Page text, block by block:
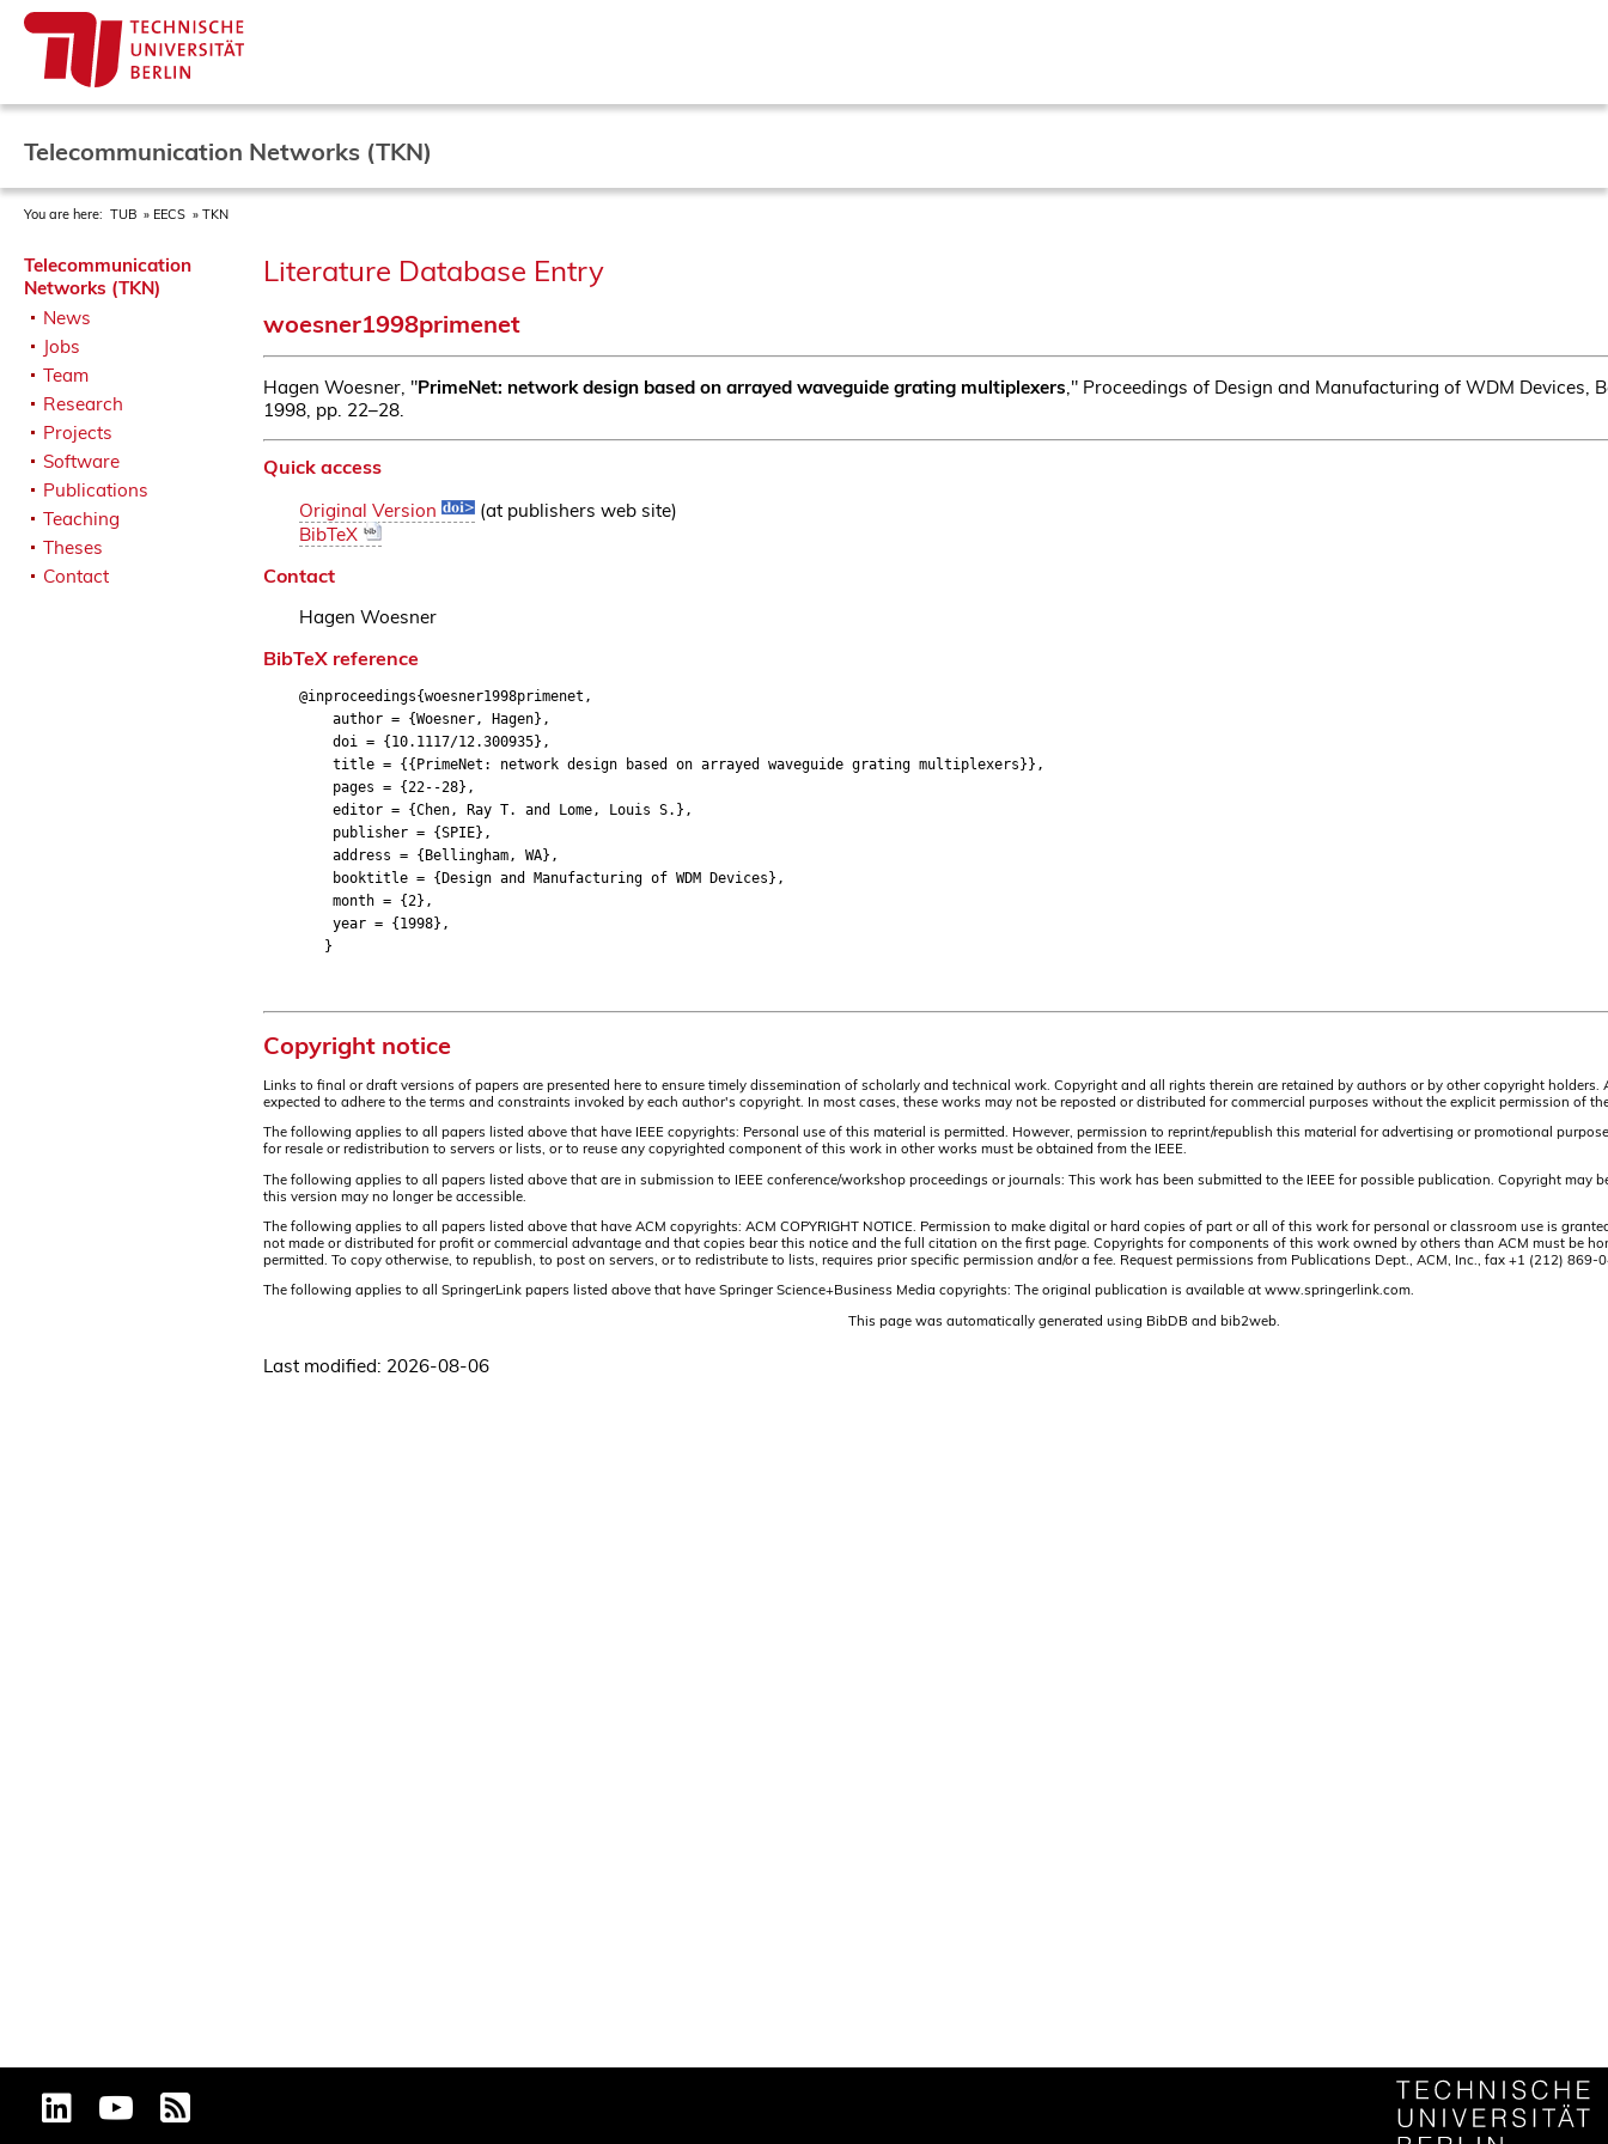
Telecommunication Networks (TKN)
You are here: TUB EECS TKN
Telecommunication
Networks (TKN)
News
Jobs
Team
Research
Projects
Software
Publications
Teaching
Theses
Contact
Literature Database Entry
woesner1998primenet
Hagen Woesner, "PrimeNet: network design based on arrayed waveguide grating multiplexers," Proceedings of Design and Manufacturing of WDM Devices,
1998, pp. 22–28.
Quick access
Original Version
(at publishers web site)
BibTeX
Contact
Hagen Woesner
BibTeX reference
@inproceedings{woesner1998primenet,
author = {Woesner, Hagen},
doi = {10.1117/12.300935},
title = {{PrimeNet: network design based on arrayed waveguide grating multiplexers}},
pages = {22--28},
editor = {Chen, Ray T. and Lome, Louis S.},
publisher = {SPIE},
address = {Bellingham, WA},
booktitle = {Design and Manufacturing of WDM Devices},
month = {2},
year = {1998},
}
Copyright notice
Links to final or draft versions of papers are presented here to ensure timely dissemination of scholarly and technical work. Copyright and all rights therein are retained by authors or by other copyright
expected to adhere to the terms and constraints invoked by each author's copyright. In most cases, these works may not be reposted or distributed for commercial purposes without the explicit permission of
The following applies to all papers listed above that have IEEE copyrights: Personal use of this material is permitted. However, permission to reprint/republish this material for advertising or promotional
for resale or redistribution to servers or lists, or to reuse any copyrighted component of this work in other works must be obtained from the IEEE.
The following applies to all papers listed above that are in submission to IEEE conference/workshop proceedings or journals: This work has been submitted to the IEEE for possible publication. Copyright may
this version may no longer be accessible.
The following applies to all papers listed above that have ACM copyrights: ACM COPYRIGHT NOTICE. Permission to make digital or hard copies of part or all of this work for personal or classroom use is
not made or distributed for profit or commercial advantage and that copies bear this notice and the full citation on the first page. Copyrights for components of this work owned by others than ACM must be
permitted. To copy otherwise, to republish, to post on servers, or to redistribute to lists, requires prior specific permission and/or a fee. Request permissions from Publications Dept., ACM, Inc., fax +1 (212) 869-
The following applies to all SpringerLink papers listed above that have Springer Science+Business Media copyrights: The original publication is available at www.springerlink.com.
This page was automatically generated using BibDB and bib2web.
Last modified: 2026-08-06